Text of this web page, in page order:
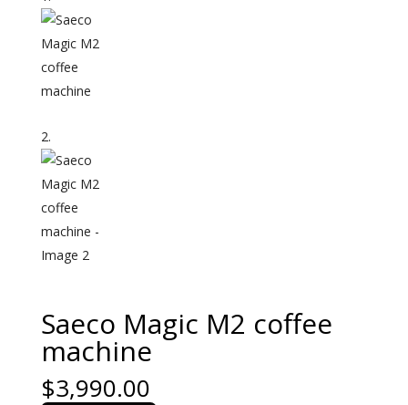
Saeco Magic M2 coffee
machine
$3,990.00